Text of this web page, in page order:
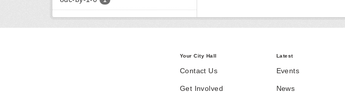
Your City Hall
Contact Us
Get Involved
Latest
Events
News